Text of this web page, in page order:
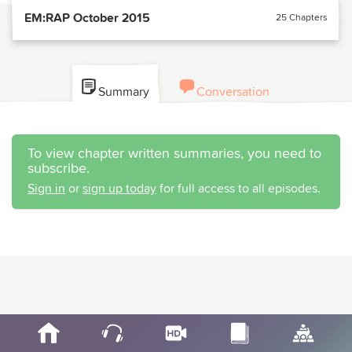
EM:RAP October 2015 25 Chapters
Summary Conversation
To view chapter written summaries, you need to
subscribe.
Sign in or sign up today for full access to all episodes.